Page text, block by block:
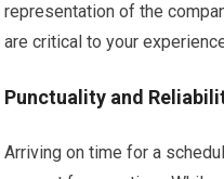
representation of the
are critical to your
Punctuality and
Arriving on time for a